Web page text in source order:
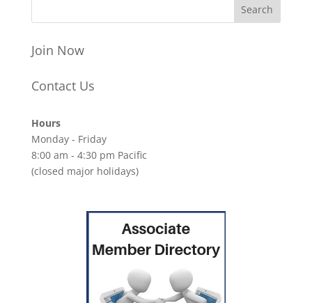
Join Now
Contact Us
Hours
Monday - Friday
8:00 am - 4:30 pm Pacific
(closed major holidays)